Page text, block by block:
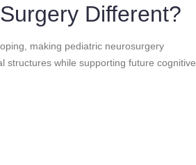
Different?
making pediatric neurosurgery
structures while supporting future cognitive